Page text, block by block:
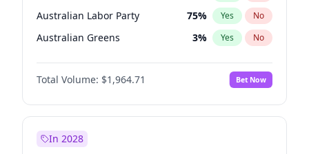
Australian Labor Party 75% Yes No
Australian Greens 3% Yes No
Total Volume: $1,964.71 Bet Now
In 2028